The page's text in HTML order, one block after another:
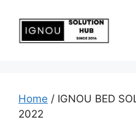
Home / IGNOU BED
2022